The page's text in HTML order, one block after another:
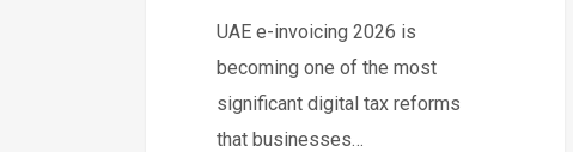
UAE e-invoicing 2026 is
becoming one of the most
significant digital tax reforms
that businesses…